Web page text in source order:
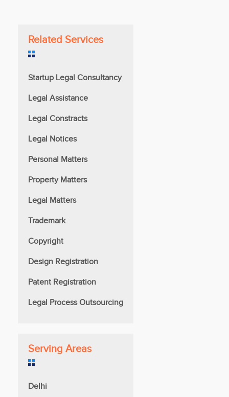
Related Services
Startup Legal Consultancy
Legal Assistance
Legal Constracts
Legal Notices
Personal Matters
Property Matters
Legal Matters
Trademark
Copyright
Design Registration
Patent Registration
Legal Process Outsourcing
Serving Areas
Delhi